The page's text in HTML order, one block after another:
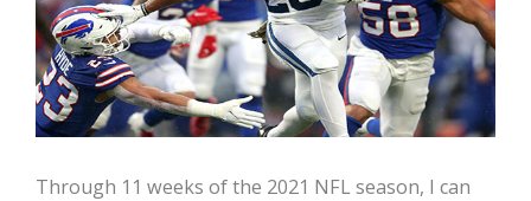
Through 11 weeks of the 2021 NFL season, I can